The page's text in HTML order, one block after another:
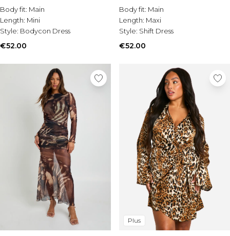
Body fit: Main
Length: Mini
Style: Bodycon Dress
€52.00
Body fit: Main
Length: Maxi
Style: Shift Dress
€52.00
Plus